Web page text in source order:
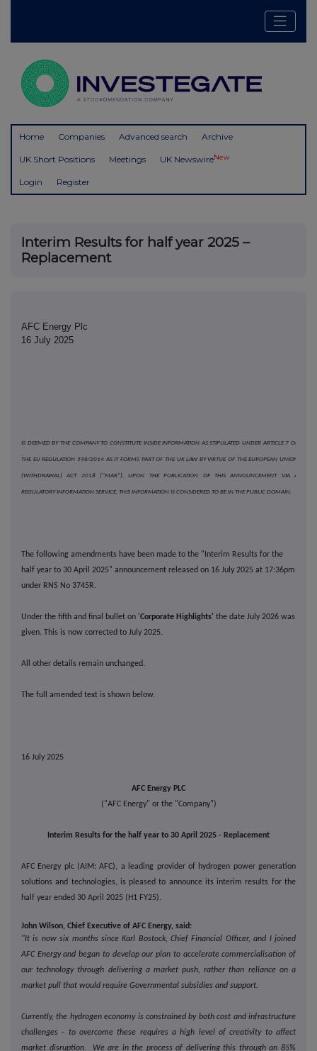
Home Companies Advanced search Archive
UK Short Positions Meetings UK NewswireNew
Login Register
Interim Results for half year 2025 –
Replacement
AFC Energy Plc
16 July 2025
IS DEEMED BY THE COMPANY TO CONSTITUTE INSIDE INFORMATION AS STIPULATED UNDER ARTICLE 7 OF
THE EU REGULATION 596/2014 AS IT FORMS PART OF THE UK LAW BY VIRTUE OF THE EUROPEAN UNION
(WITHDRAWAL) ACT 2018 ("MAR"). UPON THE PUBLICATION OF THIS ANNOUNCEMENT VIA A
REGULATORY INFORMATION SERVICE, THIS INFORMATION IS CONSIDERED TO BE IN THE PUBLIC DOMAIN.
The following amendments have been made to the "Interim Results for the
half year to 30 April 2025" announcement released on 16 July 2025 at 17:36pm
under RNS No 3745R.
Under the fifth and final bullet on 'Corporate Highlights' the date July 2026 was
given. This is now corrected to July 2025.
All other details remain unchanged.
The full amended text is shown below.
16 July 2025
AFC Energy PLC
("AFC Energy" or the "Company")
Interim Results for the half year to 30 April 2025 - Replacement
AFC Energy plc (AIM: AFC), a leading provider of hydrogen power generation
solutions and technologies, is pleased to announce its interim results for the
half year ended 30 April 2025 (H1 FY25).
John Wilson, Chief Executive of AFC Energy, said:
"It is now six months since Karl Bostock, Chief Financial Officer, and I joined
AFC Energy and began to develop our plan to accelerate commercialisation of
our technology through delivering a market push, rather than reliance on a
market pull that would require Governmental subsidies and support.
Currently, the hydrogen economy is constrained by both cost and infrastructure
challenges - to overcome these requires a high level of creativity to affect
market disruption. We are in the process of delivering this through an 85%